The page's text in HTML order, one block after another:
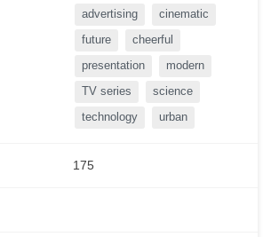
advertising
cinematic
future
cheerful
presentation
modern
TV series
science
technology
urban
175